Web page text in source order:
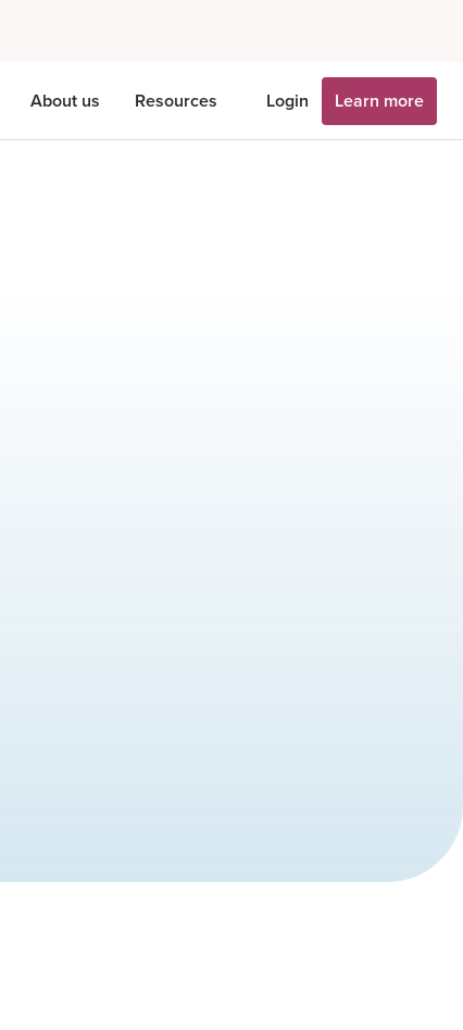
About us Resources Login Learn more